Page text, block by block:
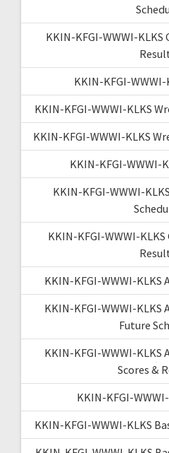
KKIN-KFGI-WWWI-KLKS
KKIN-KFGI-
KKIN-KFGI-WWWI-KLKS
KKIN-KFGI-WWWI-KLKS
KKIN-KFGI-WWWI-
KKIN-KFGI-WWWI-
KKIN-KFGI-WWWI-
KKIN-KFGI-WWWI-KLKS
KKIN-KFGI-WWWI-KLKS
Future
KKIN-KFGI-WWWI-KLKS
Scores &
KKIN-KFGI-
KKIN-KFGI-WWWI-KLKS